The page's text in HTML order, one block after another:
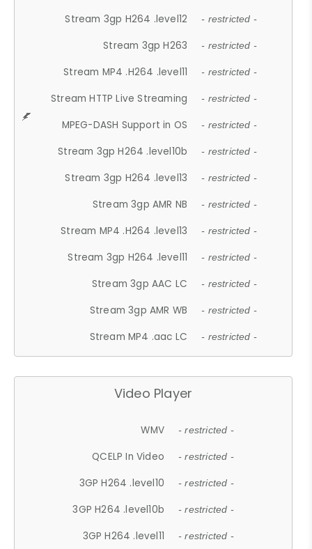
Stream 3gp H264 .level12 - restricted -
Stream 3gp H263 - restricted -
Stream MP4 .H264 .level11 - restricted -
Stream HTTP Live Streaming - restricted -
MPEG-DASH Support in OS - restricted -
Stream 3gp H264 .level10b - restricted -
Stream 3gp H264 .level13 - restricted -
Stream 3gp AMR NB - restricted -
Stream MP4 .H264 .level13 - restricted -
Stream 3gp H264 .level11 - restricted -
Stream 3gp AAC LC - restricted -
Stream 3gp AMR WB - restricted -
Stream MP4 .aac LC - restricted -
Video Player
WMV - restricted -
QCELP In Video - restricted -
3GP H264 .level10 - restricted -
3GP H264 .level10b - restricted -
3GP H264 .level11 - restricted -